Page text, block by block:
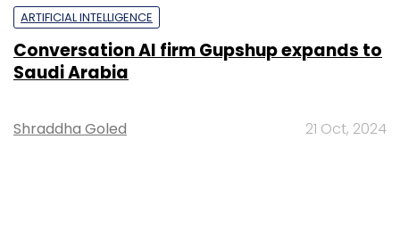
ARTIFICIAL INTELLIGENCE
Conversation AI firm Gupshup expands to
Saudi Arabia
Shraddha Goled 21 Oct, 2024